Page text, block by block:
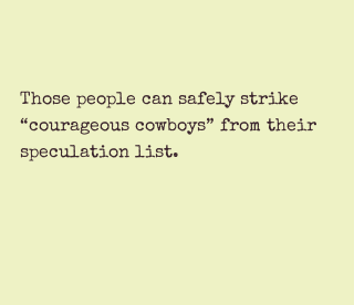
Those people can safely strike
“courageous cowboys” from their
speculation list.